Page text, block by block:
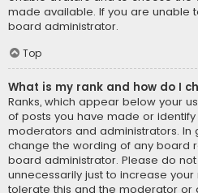
made available. If you are unable
board administrator.
Top
What is my rank and how do I
Ranks, which appear below your
of posts you have made or identify
moderators and administrators. In
change the wording of any board
board administrator. Please do
unnecessarily just to increase
tolerate this and the moderator or